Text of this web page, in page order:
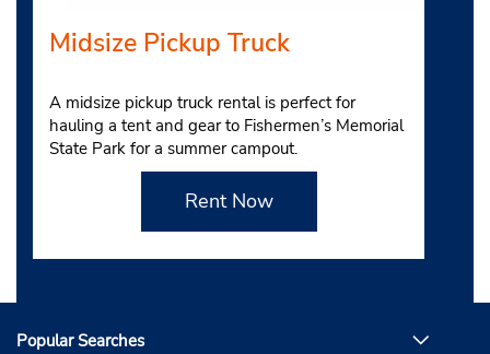
Midsize Pickup Truck
A midsize pickup truck rental is perfect for
hauling a tent and gear to Fishermen’s Memorial
State Park for a summer campout.
Rent Now
Popular Searches